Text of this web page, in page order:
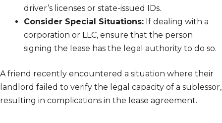
driver’s licenses or state-issued IDs.
Consider Special Situations: If dealing with a
corporation or LLC, ensure that the person
signing the lease has the legal authority to do so.
A friend recently encountered a situation where their
landlord failed to verify the legal capacity of a sublessor,
resulting in complications in the lease agreement.